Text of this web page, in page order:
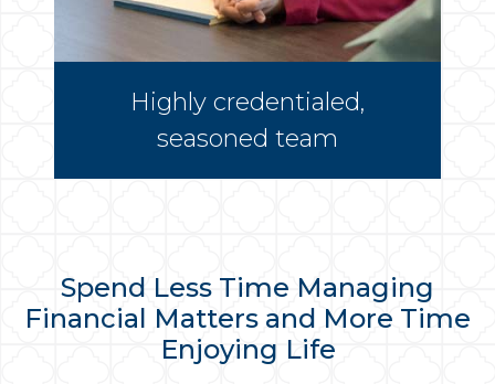
Highly credentialed,
seasoned team
Spend Less Time Managing
Financial Matters and More Time
Enjoying Life